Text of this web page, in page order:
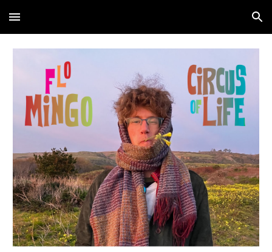
Skip to main content Skip to navigation